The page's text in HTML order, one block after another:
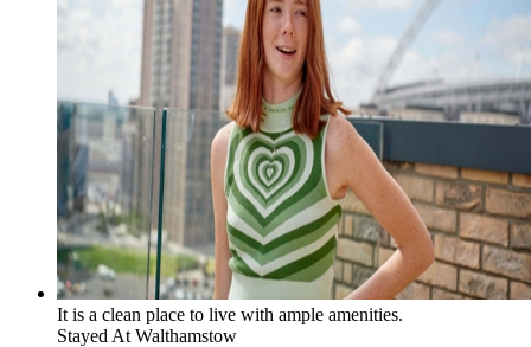
It is a clean place to live with ample amenities.
Stayed At Walthamstow